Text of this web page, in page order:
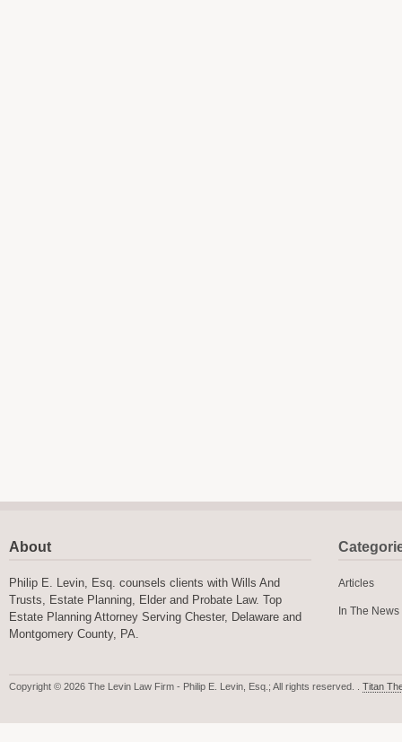
About
Philip E. Levin, Esq. counsels clients with Wills And
Trusts, Estate Planning, Elder and Probate Law. Top
Estate Planning Attorney Serving Chester, Delaware and
Montgomery County, PA.
Articles
In The News
Copyright © 2026 The Levin Law Firm - Philip E. Levin, Esq.; All rights reserved. . Titan